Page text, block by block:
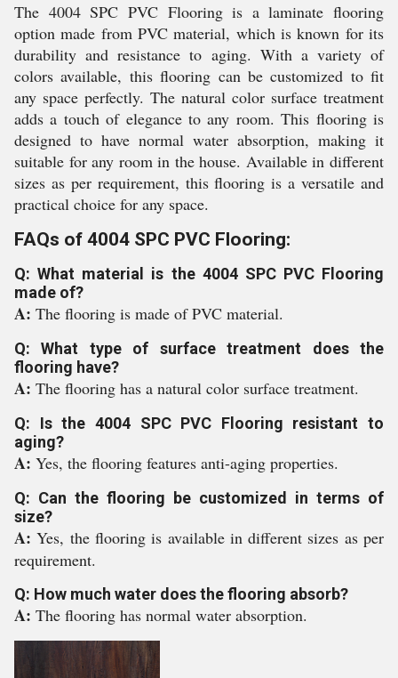
The 4004 SPC PVC Flooring is a laminate flooring
option made from PVC material, which is known for its
durability and resistance to aging. With a variety of
colors available, this flooring can be customized to fit
any space perfectly. The natural color surface treatment
adds a touch of elegance to any room. This flooring is
designed to have normal water absorption, making it
suitable for any room in the house. Available in different
sizes as per requirement, this flooring is a versatile and
practical choice for any space.
FAQs of 4004 SPC PVC Flooring:
Q: What material is the 4004 SPC PVC Flooring
made of?
A: The flooring is made of PVC material.
Q: What type of surface treatment does the
flooring have?
A: The flooring has a natural color surface treatment.
Q: Is the 4004 SPC PVC Flooring resistant to
aging?
A: Yes, the flooring features anti-aging properties.
Q: Can the flooring be customized in terms of
size?
A:Yes, the flooring is available in different sizes as per
requirement.
Q: How much water does the flooring absorb?
A: The flooring has normal water absorption.